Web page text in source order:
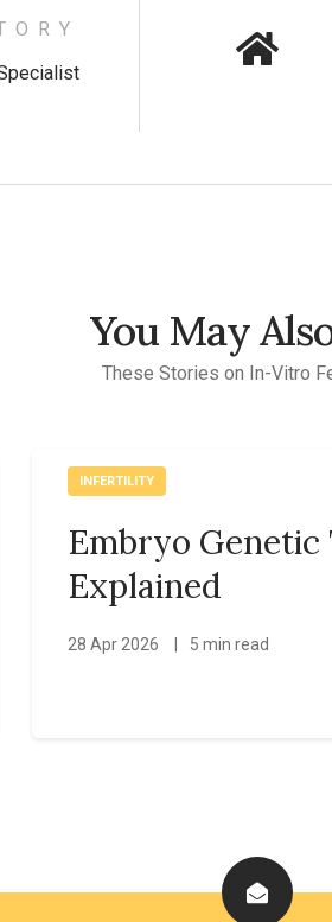
You May
These Stories on In-Vitro
INFERTILITY
Embryo Genetic
Explained
28 Apr 2026 5 min read